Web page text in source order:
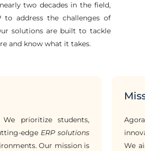
two decades in the field,
to address the challenges of
solutions are built to tackle
and know what it takes.
prioritize students,
edge ERP solutions
Our mission is
We